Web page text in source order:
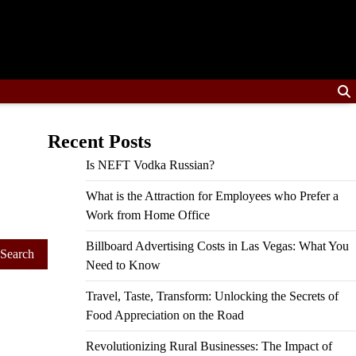
Recent Posts
Is NEFT Vodka Russian?
What is the Attraction for Employees who Prefer a
Work from Home Office
Billboard Advertising Costs in Las Vegas: What You
Need to Know
Travel, Taste, Transform: Unlocking the Secrets of
Food Appreciation on the Road
Revolutionizing Rural Businesses: The Impact of